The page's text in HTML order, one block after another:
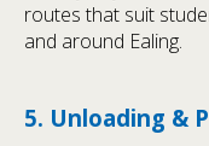
routes that suit
and around Ealing.
5. Unloading &